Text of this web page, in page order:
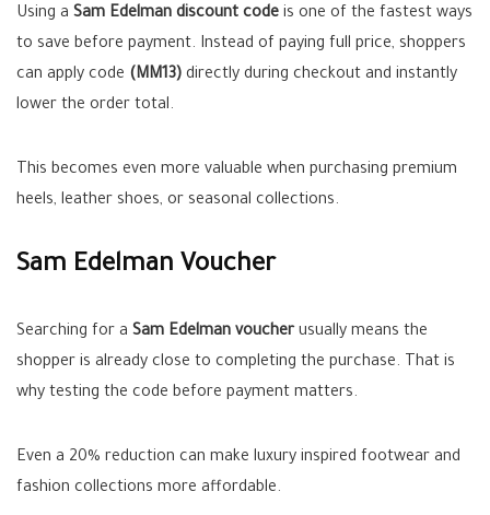
Using a Sam Edelman discount code is one of the fastest ways
to save before payment. Instead of paying full price, shoppers
can apply code (MM13) directly during checkout and instantly
lower the order total.
This becomes even more valuable when purchasing premium
heels, leather shoes, or seasonal collections.
Sam Edelman Voucher
Searching for a Sam Edelman voucherusually means the
shopper is already close to completing the purchase. That is
why testing the code before payment matters.
Even a 20% reduction can make luxury inspired footwear and
fashion collections more affordable.